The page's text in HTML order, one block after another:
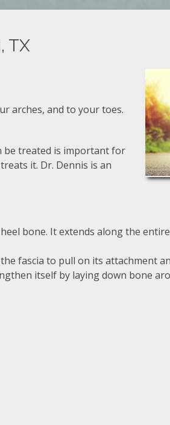
TX
arches, and to your toes.
be treated is important for
it. Dr. Dennis is an
bone. It extends along the
fascia to pull on its attachment
itself by laying down bone